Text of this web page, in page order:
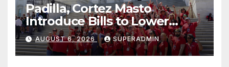
Padilla, Cortez Masto
Introduce Bills to Lower
Costs for Families, Take
Advantage of Emerging
Technology
AUGUST 6, 2026 SUPERADMIN